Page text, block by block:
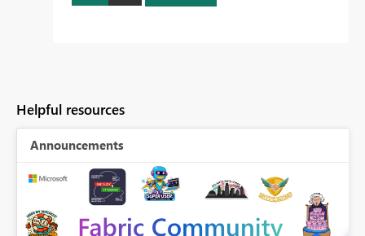
Helpful resources
Announcements